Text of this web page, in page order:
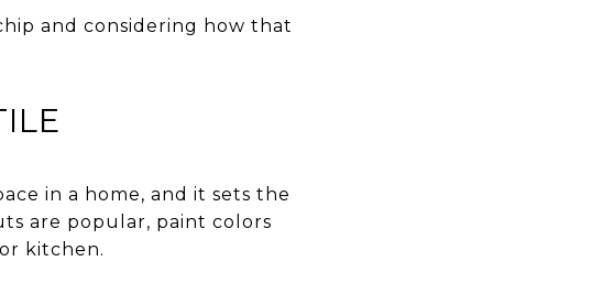
and considering how that
in a home, and it sets the
are popular, paint colors
kitchen.